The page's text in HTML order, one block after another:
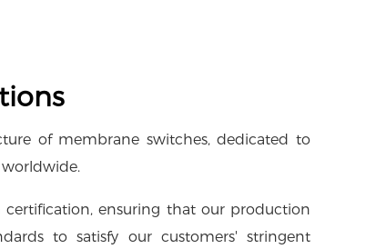
of membrane switches, dedicated to
certification, ensuring that our production
to satisfy our customers' stringent